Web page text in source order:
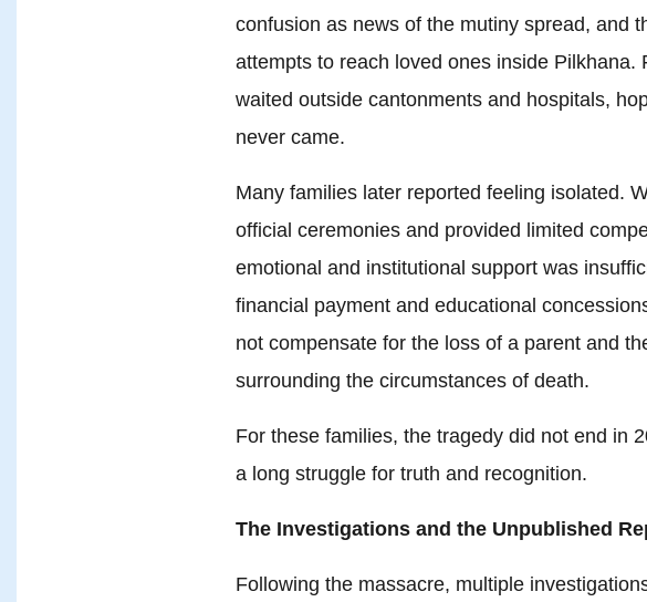
confusion as news of the mutiny spread, and
attempts to reach loved ones inside Pilkhana.
waited outside cantonments and hospitals,
never came.
Many families later reported feeling isolated.
official ceremonies and provided limited
emotional and institutional support was
financial payment and educational
not compensate for the loss of a parent and
surrounding the circumstances of death.
For these families, the tragedy did not end in
a long struggle for truth and recognition.
The Investigations and the Unpublished
Following the massacre, multiple